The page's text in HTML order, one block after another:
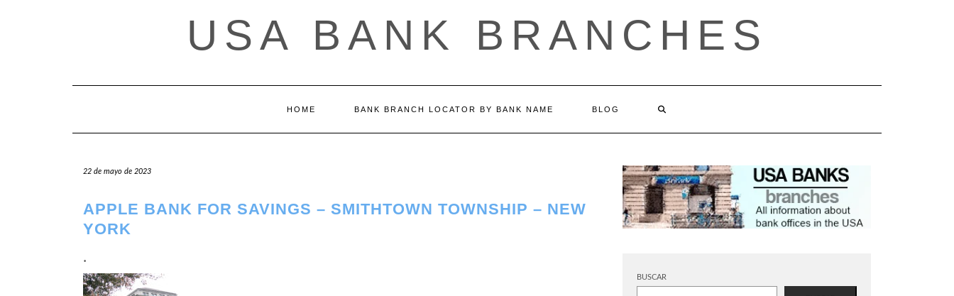
USA BANK BRANCHES
HOME BANK BRANCH LOCATOR BY BANK NAME BLOG
22 de mayo de 2023
APPLE BANK FOR SAVINGS – SMITHTOWN TOWNSHIP – NEW
YORK
.
BUSCAR